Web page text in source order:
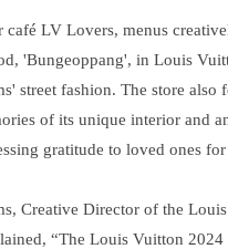
LV Lovers, menus
'Bungeoppang', in Louis
street fashion. The store also
of its unique interior and
gratitude to loved ones
Creative Director of the
“The Louis Vuitton 2024